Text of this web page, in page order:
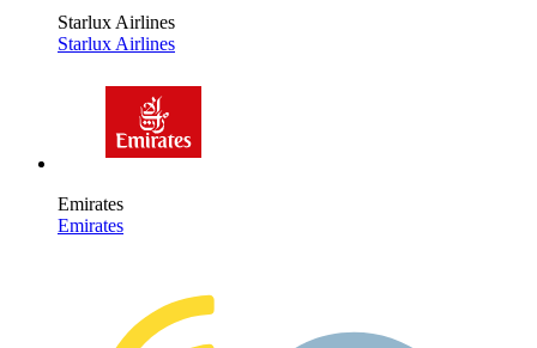
Starlux Airlines
Starlux Airlines
Emirates
Emirates